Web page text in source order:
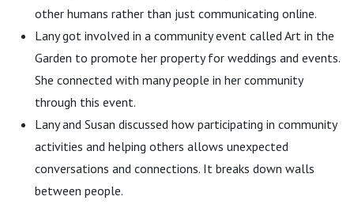
other humans rather than just communicating online.
Lany got involved in a community event called Art in the
Garden to promote her property for weddings and events.
She connected with many people in her community
through this event.
Lany and Susan discussed how participating in community
activities and helping others allows unexpected
conversations and connections. It breaks down walls
between people.